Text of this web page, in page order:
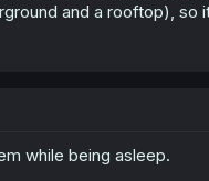
and a rooftop), so
while being asleep.